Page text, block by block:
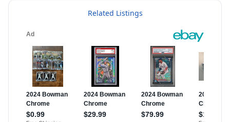
Related Listings